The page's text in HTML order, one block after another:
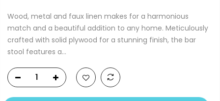
Wood, metal and faux linen makes for a harmonious
match and a beautiful addition to any home. Meticulously
crafted with solid plywood for a stunning finish, the bar
stool features a...